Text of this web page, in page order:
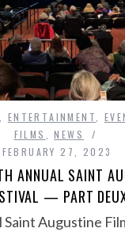
ENTERTAINMENT
FILMS
,NEWS
FEBRUARY 27, 2023
ANNUAL SAINT
— PART
Augustine